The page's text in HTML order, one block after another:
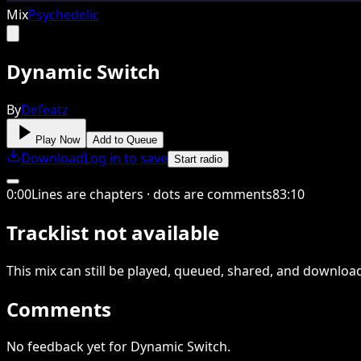
MixPsychedelic
Dynamic Switch
ByDefeatz
Play Now Add to Queue
DownloadLog in to save Start radio
0:00Lines are chapters · dots are comments83:10
Tracklist not available
This mixcan still be played, queued, shared, and
Comments
No feedback yet for Dynamic Switch.